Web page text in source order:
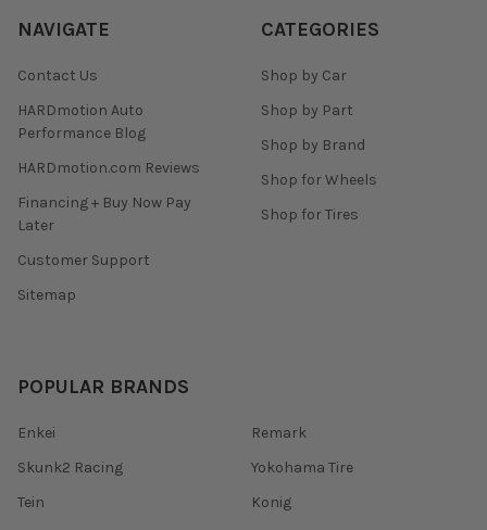
NAVIGATE
Contact Us
HARDmotion Auto
Performance Blog
HARDmotion.com Reviews
Financing + Buy Now Pay
Later
Customer Support
Sitemap
CATEGORIES
Shop by Car
Shop by Part
Shop by Brand
Shop for Wheels
Shop for Tires
POPULAR BRANDS
Enkei
Skunk2 Racing
Tein
Remark
Yokohama Tire
Konig